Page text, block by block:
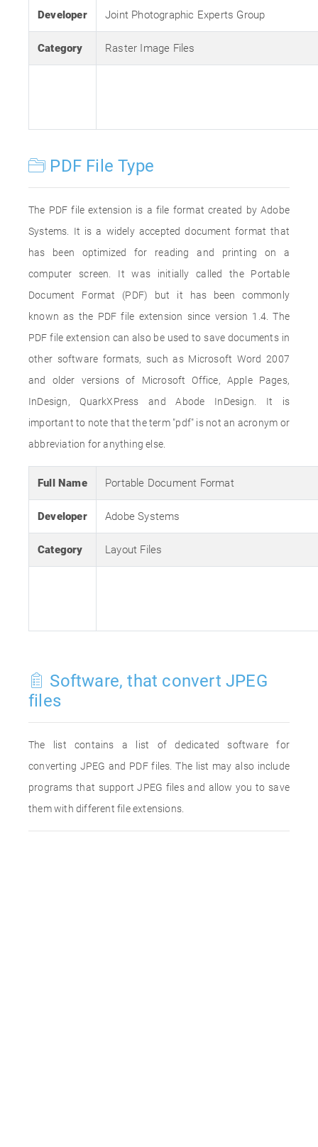
Developer Joint Photographic Experts Group
Category Raster Image Files
PDF File Type
The PDF file extension is a file format created by Adobe
Systems. It is a widely accepted document format that
has been optimized for reading and printing on a
computer screen. It was initially called the Portable
Document Format (PDF) but it has been commonly
known as the PDF file extension since version 1.4. The
PDF file extension can also be used to save documents in
other software formats, such as Microsoft Word 2007
and older versions of Microsoft Office, Apple Pages,
InDesign, QuarkXPress and Abode InDesign. It is
important to note that the term "pdf" is not an acronym or
abbreviation for anything else.
Full Name Portable Document Format
Developer Adobe Systems
Category Layout Files
Software, that convert JPEG
files
The list contains a list of dedicated software for
converting JPEG and PDF files. The list may also include
programs that support JPEG files and allow you to save
them with different file extensions.